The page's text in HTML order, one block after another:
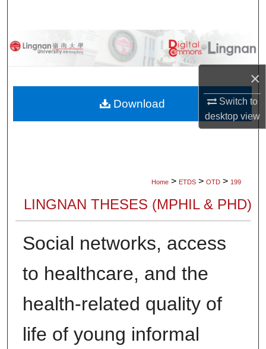
×
Switch to
desktopview
Browse Collections
About
Digital Commons Network™
Home > ETDS > OTD > 199
LINGNAN THESES (MPHIL & PHD)
Social networks, access
to healthcare, and the
health-related quality of
life of young informal
Download